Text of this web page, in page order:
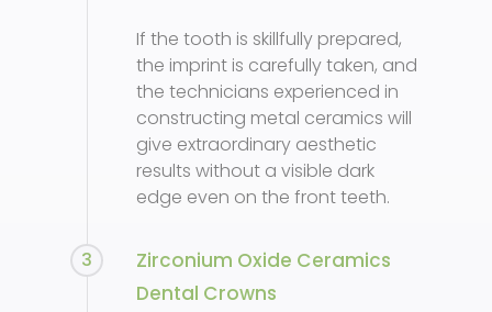
If the tooth is skillfully prepared,
the imprint is carefully taken, and
the technicians experienced in
constructing metal ceramics will
give extraordinary aesthetic
results without a visible dark
edge even on the front teeth.
3
Zirconium Oxide Ceramics
Dental Crowns